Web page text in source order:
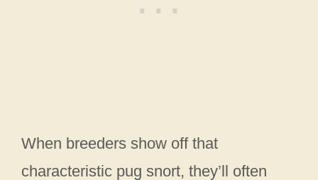
When breeders show off that
characteristic pug snort, they’ll often